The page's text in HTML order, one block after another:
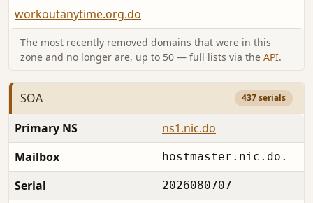
workoutanytime.org.do
The most recently removed domains that were in this
zone and no longer are, up to 50 — full lists via the API.
SOA 437 serials
Primary NS
ns1.nic.do
Mailbox
hostmaster.nic.do.
Serial 2026080707